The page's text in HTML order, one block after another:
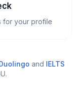
for your profile
and IELTS
.